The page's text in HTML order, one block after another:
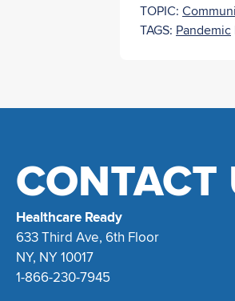
TOPIC:
TAGS: Pandemic
CONTACT
Healthcare Ready
633 Third Ave, 6th Floor
NY, NY 10017
1-866-230-7945